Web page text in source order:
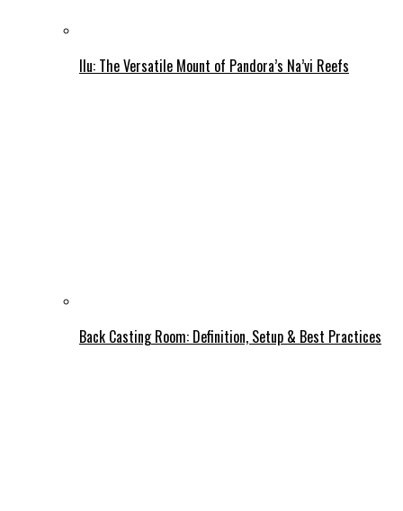
Ilu: The Versatile Mount of Pandora’s Na’vi Reefs
Back Casting Room: Definition, Setup & Best Practices